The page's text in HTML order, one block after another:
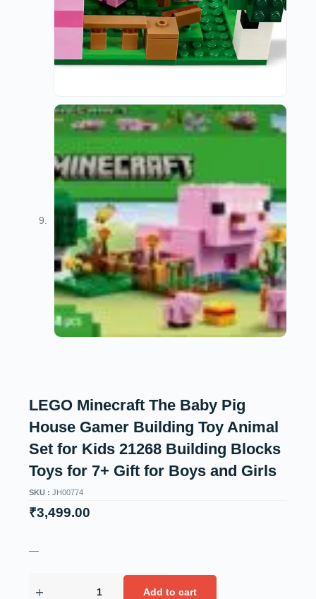
LEGO Minecraft The Baby Pig
House Gamer Building Toy Animal
Set for Kids 21268 Building Blocks
Toys for 7+ Gift for Boys and Girls
SKU : JH00774
₹3,499.00
—
Add to cart